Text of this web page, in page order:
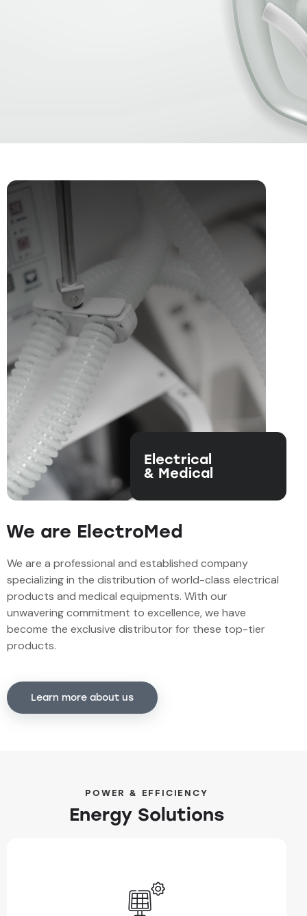
Electrical
& Medical
We are ElectroMed
We are a professional and established company
specializing in the distribution of world-class electrical
products and medical equipments. With our
unwavering commitment to excellence, we have
become the exclusive distributor for these top-tier
products.
Learn more about us
POWER & EFFICIENCY
Energy Solutions